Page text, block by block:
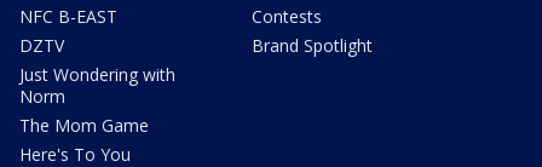
NFC B-EAST
DZTV
Just Wondering with
Norm
The Mom Game
Here's To You
Contests
Brand Spotlight